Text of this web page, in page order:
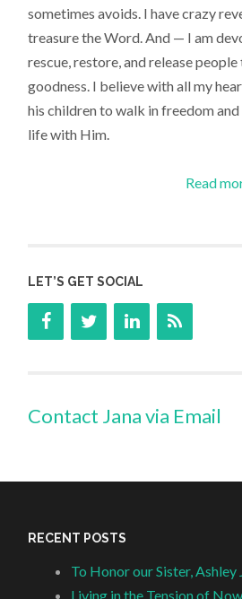
sometimes avoids. I have crazy
treasure the Word. And — I am
rescue, restore, and release
goodness. I believe with all my
his children to walk in freedom
life with Him.
Read
LET’S GET SOCIAL
Contact Jana via Email
RECENT POSTS
To Honor our Sister, Ashley
Living in the Tension of